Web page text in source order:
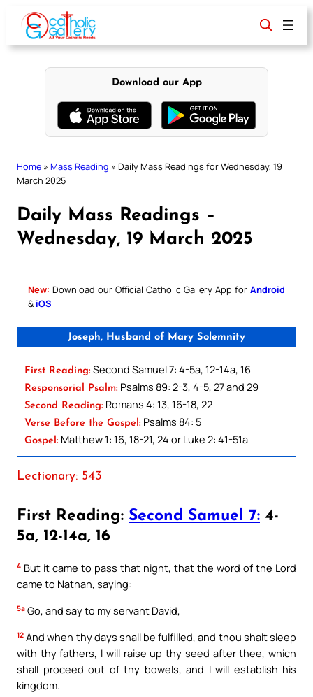
content
Download our App
Home » Mass Reading » Daily Mass Readings for Wednesday, 19
March 2025
Daily Mass Readings –
Wednesday, 19 March 2025
New: Download our Official Catholic Gallery App for Android
& iOS
Joseph, Husband of Mary Solemnity
First Reading: Second Samuel 7: 4-5a, 12-14a, 16
Responsorial Psalm: Psalms 89: 2-3, 4-5, 27 and 29
Second Reading: Romans 4: 13, 16-18, 22
Verse Before the Gospel: Psalms 84: 5
Gospel: Matthew 1: 16, 18-21, 24 or Luke 2: 41-51a
Lectionary: 543
First Reading: Second Samuel 7: 4-
5a, 12-14a, 16
4 But it came to pass that night, that the word of the Lord
came to Nathan, saying:
5a Go, and say to my servant David,
12 And when thy days shall be fulfilled, and thou shalt sleep
with thy fathers, I will raise up thy seed after thee, which
shall proceed out of thy bowels, and I will establish his
kingdom.